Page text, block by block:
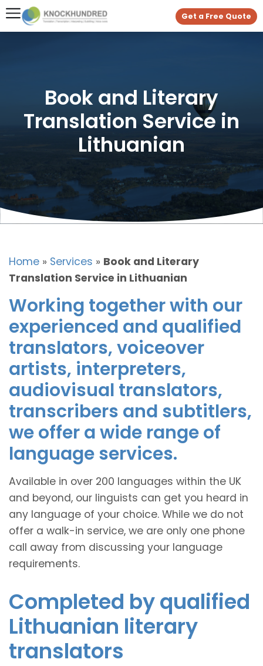
Get a Free Quote
Book and Literary
Translation Service in
Lithuanian
Home » Services » Book and Literary
Translation Service in Lithuanian
Working together with our
experienced and qualified
translators, voiceover
artists, interpreters,
audiovisual translators,
transcribers and subtitlers,
we offer a wide range of
language services.
Available in over 200 languages within the UK
and beyond, our linguists can get you heard in
any language of your choice. While we do not
offer a walk-in service, we are only one phone
call away from discussing your language
requirements.
Completed by qualified
Lithuanian literary
translators